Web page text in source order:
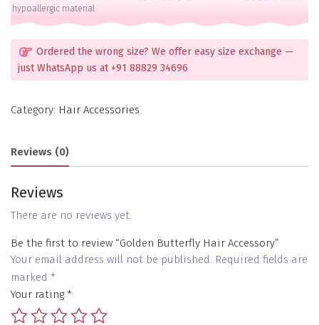
hypoallergic material
Ordered the wrong size? We offer easy size exchange —
just WhatsApp us at +91 88829 34696
Category: Hair Accessories
Reviews (0)
Reviews
There are no reviews yet.
Be the first to review “Golden Butterfly Hair Accessory”
Your email address will not be published.
Required fields are
marked *
Your rating *